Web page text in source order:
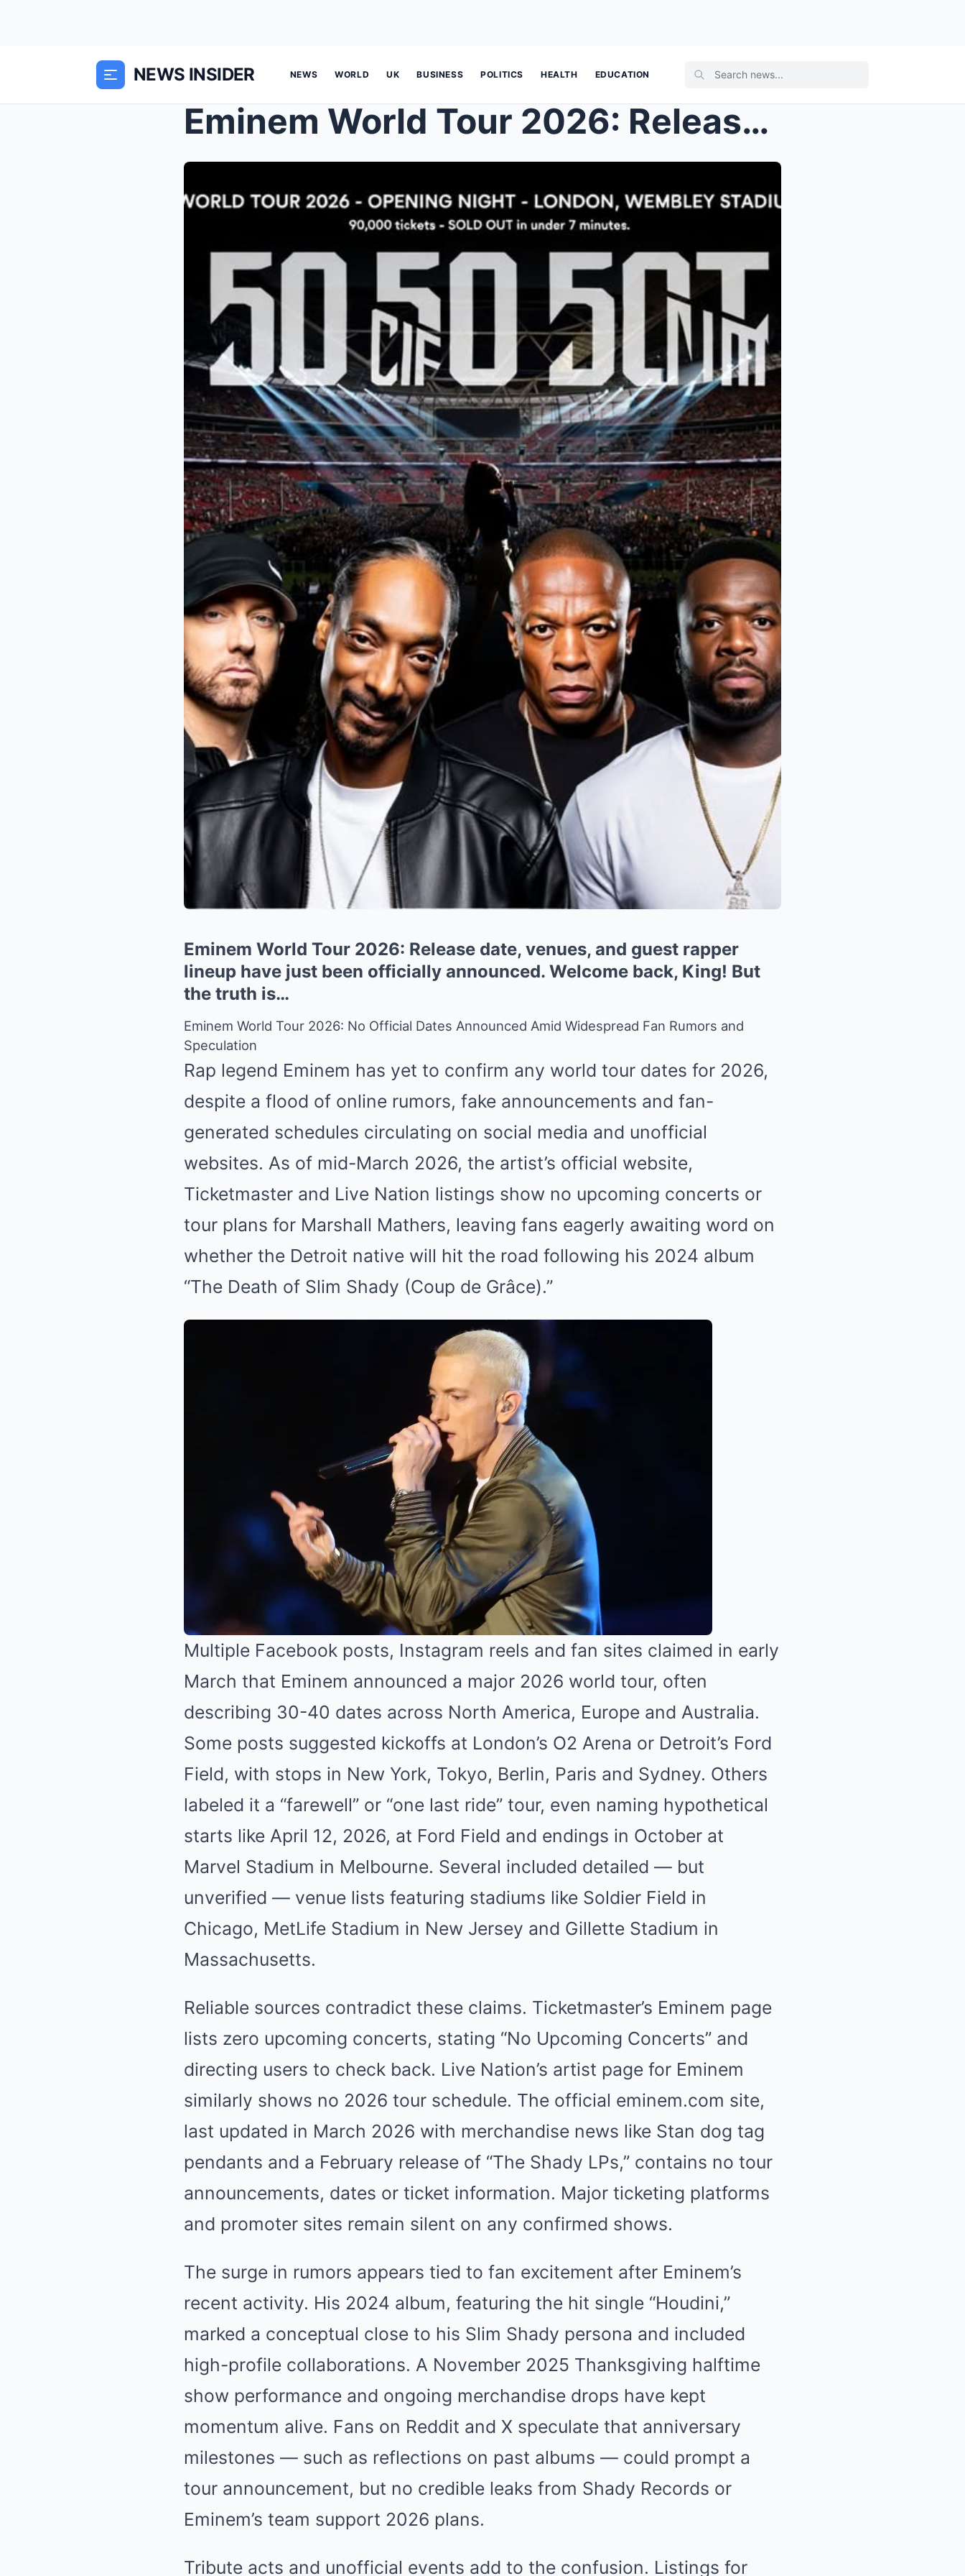
NEWS INSIDER NEWS WORLD UK BUSINESS POLITICS HEALTH EDUCATION
Eminem World Tour 2026: Release date, venues, and ...
Eminem World Tour 2026: Release date, venues, and guest rapper
lineup have just been officially announced. Welcome back, King! But
the truth is…
Eminem World Tour 2026: No Official Dates Announced Amid Widespread Fan Rumors and
Speculation
Rap legend Eminem has yet to confirm any world tour dates for 2026,
despite a flood of online rumors, fake announcements and fan-
generated schedules circulating on social media and unofficial
websites. As of mid-March 2026, the artist’s official website,
Ticketmaster and Live Nation listings show no upcoming concerts or
tour plans for Marshall Mathers, leaving fans eagerly awaiting word on
whether the Detroit native will hit the road following his 2024 album
“The Death of Slim Shady (Coup de Grâce).”
Multiple Facebook posts, Instagram reels and fan sites claimed in early
March that Eminem announced a major 2026 world tour, often
describing 30-40 dates across North America, Europe and Australia.
Some posts suggested kickoffs at London’s O2 Arena or Detroit’s Ford
Field, with stops in New York, Tokyo, Berlin, Paris and Sydney. Others
labeled it a “farewell” or “one last ride” tour, even naming hypothetical
starts like April 12, 2026, at Ford Field and endings in October at
Marvel Stadium in Melbourne. Several included detailed — but
unverified — venue lists featuring stadiums like Soldier Field in
Chicago, MetLife Stadium in New Jersey and Gillette Stadium in
Massachusetts.
Reliable sources contradict these claims. Ticketmaster’s Eminem page
lists zero upcoming concerts, stating “No Upcoming Concerts” and
directing users to check back. Live Nation’s artist page for Eminem
similarly shows no 2026 tour schedule. The official eminem.com site,
last updated in March 2026 with merchandise news like Stan dog tag
pendants and a February release of “The Shady LPs,” contains no tour
announcements, dates or ticket information. Major ticketing platforms
and promoter sites remain silent on any confirmed shows.
The surge in rumors appears tied to fan excitement after Eminem’s
recent activity. His 2024 album, featuring the hit single “Houdini,”
marked a conceptual close to his Slim Shady persona and included
high-profile collaborations. A November 2025 Thanksgiving halftime
show performance and ongoing merchandise drops have kept
momentum alive. Fans on Reddit and X speculate that anniversary
milestones — such as reflections on past albums — could prompt a
tour announcement, but no credible leaks from Shady Records or
Eminem’s team support 2026 plans.
Tribute acts and unofficial events add to the confusion. Listings for